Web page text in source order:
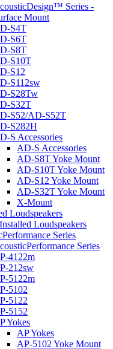
Series -
Mount
S4T
S6T
S8T
S10T
S12
S112sw
S28Tw
S32T
S52/AD-S52T
S282H
S Accessories
AD-S Accessories
AD-S8T Yoke Mount
AD-S10T Yoke Mount
AD-S12 Yoke Mount
AD-S32T Yoke Mount
X-Mount
Loudspeakers
Loudspeakers
Series
Series
4122m
212sw
5122m
5102
5122
5152
Yokes
AP Yokes
AP-5102 Yoke Mount